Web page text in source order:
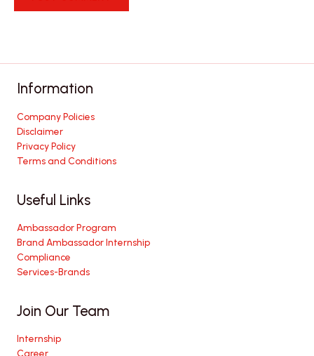
Information
Company Policies
Disclaimer
Privacy Policy
Terms and Conditions
Useful Links
Ambassador Program
Brand Ambassador Internship
Compliance
Services-Brands
Join Our Team
Internship
Career